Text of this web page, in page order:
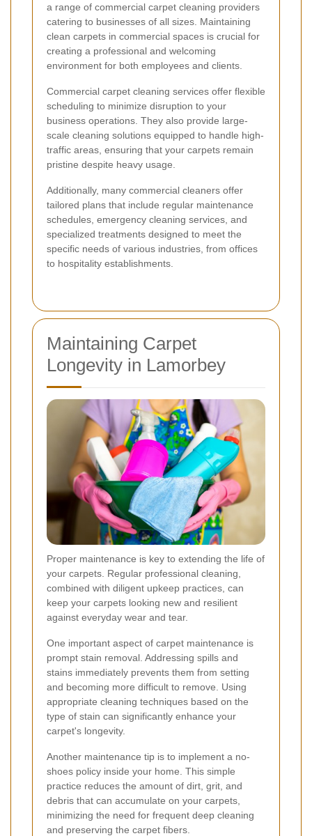
a range of commercial carpet cleaning providers
catering to businesses of all sizes. Maintaining
clean carpets in commercial spaces is crucial for
creating a professional and welcoming
environment for both employees and clients.
Commercial carpet cleaning services offer flexible
scheduling to minimize disruption to your
business operations. They also provide large-
scale cleaning solutions equipped to handle high-
traffic areas, ensuring that your carpets remain
pristine despite heavy usage.
Additionally, many commercial cleaners offer
tailored plans that include regular maintenance
schedules, emergency cleaning services, and
specialized treatments designed to meet the
specific needs of various industries, from offices
to hospitality establishments.
Maintaining Carpet
Longevity in Lamorbey
Proper maintenance is key to extending the life of
your carpets. Regular professional cleaning,
combined with diligent upkeep practices, can
keep your carpets looking new and resilient
against everyday wear and tear.
One important aspect of carpet maintenance is
prompt stain removal. Addressing spills and
stains immediately prevents them from setting
and becoming more difficult to remove. Using
appropriate cleaning techniques based on the
type of stain can significantly enhance your
carpet's longevity.
Another maintenance tip is to implement a no-
shoes policy inside your home. This simple
practice reduces the amount of dirt, grit, and
debris that can accumulate on your carpets,
minimizing the need for frequent deep cleaning
and preserving the carpet fibers.